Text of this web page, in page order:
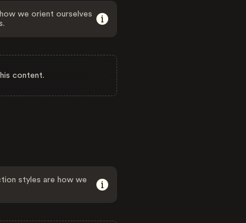
we orient ourselves
content.
styles are how we